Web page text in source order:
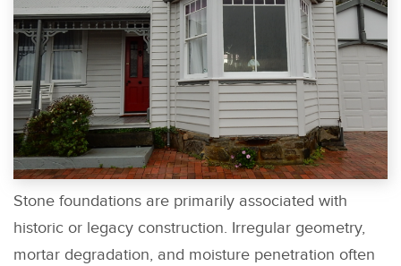
Stone foundations are primarily associated with
historic or legacy construction. Irregular geometry,
mortar degradation, and moisture penetration often